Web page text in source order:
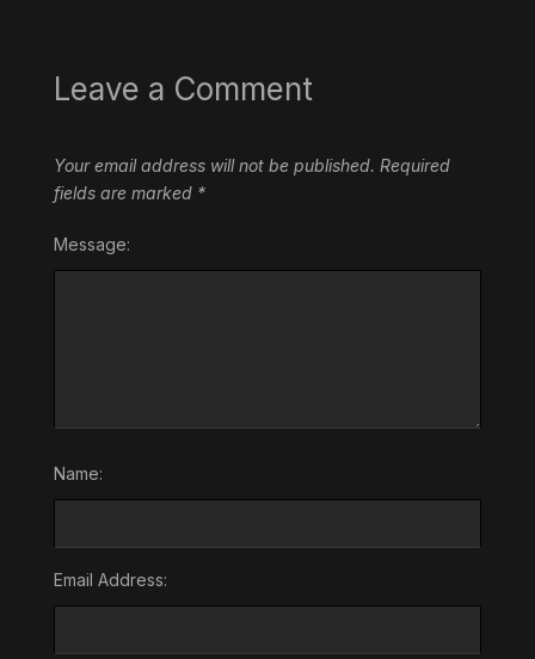
Leave a Comment
Your email address will not be published. Required
fields are marked *
Message:
Name:
Email Address: